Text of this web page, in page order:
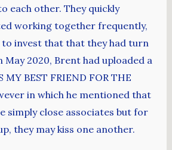
each other. They quickly
working together frequently,
invest that that they had turn
May 2020, Brent had uploaded a
MY BEST FRIEND FOR THE
in which he mentioned that
simply close associates but for
they may kiss one another.